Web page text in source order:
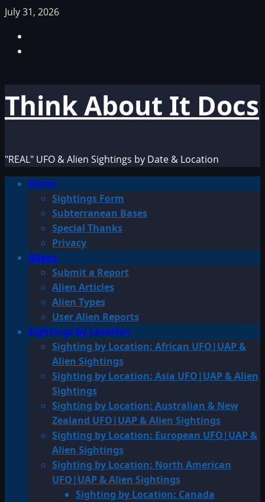
Skip
content
July 31, 2026
Think About It Docs
"REAL" UFO & Alien Sightings by Date & Location
PrimaryHome
Sightings Form
Subterranean Bases
Special Thanks
Privacy
Aliens
Submit a Report
Alien Articles
Alien Types
User Alien Reports
Sightings by Location
Sighting by Location: African UFO|UAP &
Alien Sightings
Sighting by Location: Asia UFO|UAP & Alien
Sightings
Sighting by Location: Australian & New
Zealand UFO|UAP & Alien Sightings
Sighting by Location: European UFO|UAP &
Alien Sightings
Sighting by Location: North American
UFO|UAP & Alien Sightings
Sighting by Location: Canada